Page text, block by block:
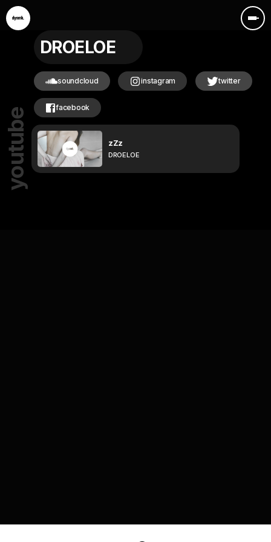
DROELOE
soundcloud instagram twitter
facebook
youtube zZz
DROELOE